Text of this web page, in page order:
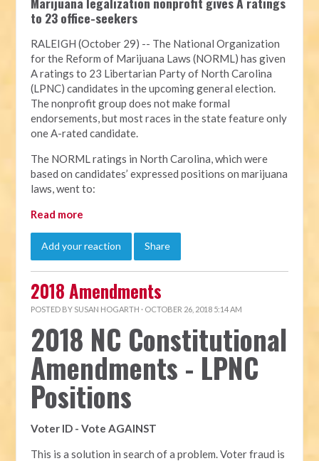
to 23 office-seekers
RALEIGH (October 29) -- The National Organization
for the Reform of Marijuana Laws (NORML) has given
A ratings to 23 Libertarian Party of North Carolina
(LPNC) candidates in the upcoming general election.
The nonprofit group does not make formal
endorsements, but most races in the state feature only
one A-rated candidate.
The NORML ratings in North Carolina, which were
based on candidates’ expressed positions on marijuana
laws, went to:
Read more
Add your reaction Share
2018 Amendments
POSTED BY SUSAN HOGARTH · OCTOBER 26, 2018 5:14 AM
2018 NC Constitutional
Amendments - LPNC
Positions
Voter ID - Vote AGAINST
This is a solution in search of a problem. Voter fraud is